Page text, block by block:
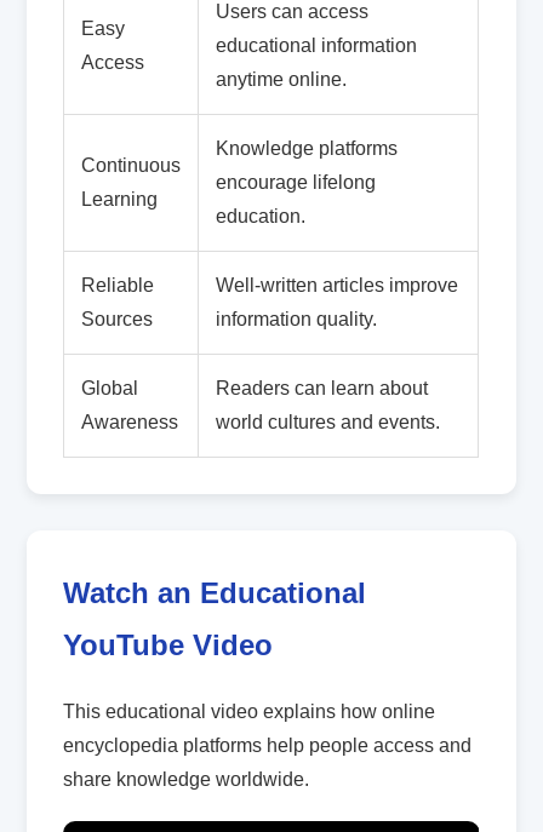
Easy
Access
Users can access
educational information
anytime online.
Continuous
Learning
Knowledge platforms
encourage lifelong
education.
Reliable
Sources
Well-written articles improve
information quality.
Global
Awareness
Readers can learn about
world cultures and events.
Watch an Educational
YouTube Video
This educational video explains how online
encyclopedia platforms help people access and
share knowledge worldwide.